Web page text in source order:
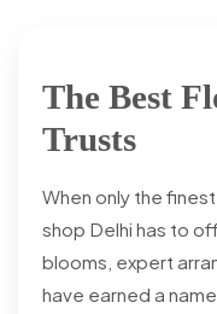
The Best
Trusts
When only the
shop Delhi has to
blooms, expert
have earned a